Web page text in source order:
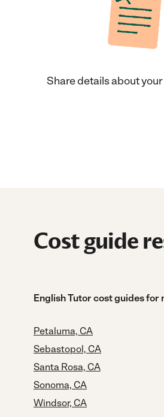
Share details about
Cost guide
English Tutor cost guides for
Petaluma, CA
Sebastopol, CA
Santa Rosa, CA
Sonoma, CA
Windsor, CA